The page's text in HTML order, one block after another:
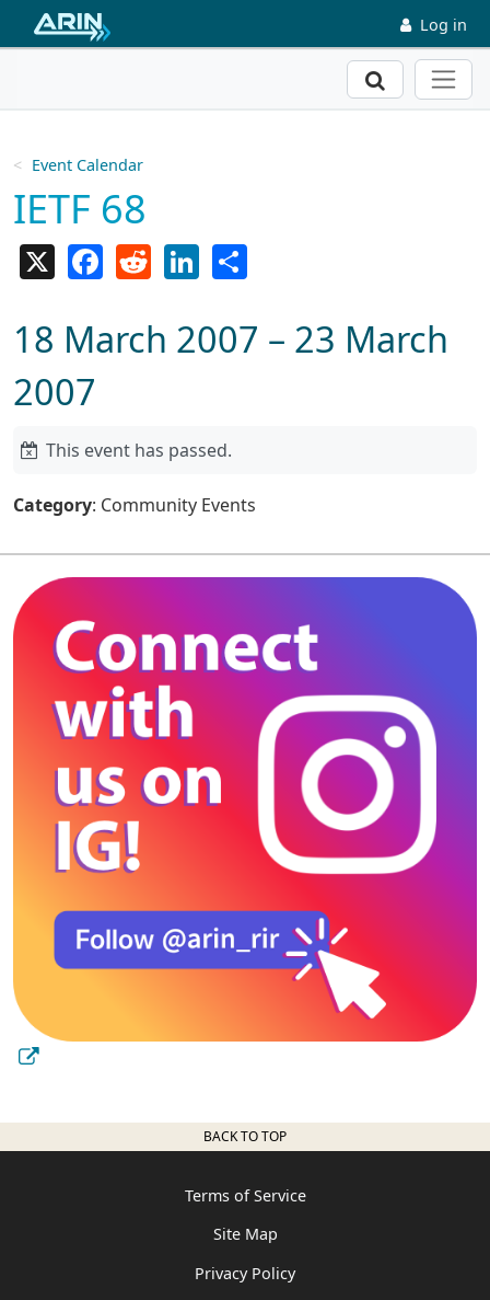
Skip to main content Log in
Search
Event Calendar
IETF 68
FacebookReddit LinkedIn
18 March 2007 – 23 March
2007
This event has passed.
Category: Community Events
BACK TO TOP
Terms of Service
Site Map
Privacy Policy